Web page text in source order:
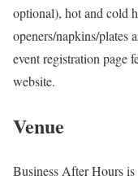
optional), hot and cold
openers/napkins/plates
event registration page
website.
Venue
Business After Hours is